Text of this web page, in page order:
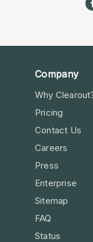
Company
Why
Pricing
Contact Us
Careers
Press
Enterprise
Sitemap
FAQ
Status